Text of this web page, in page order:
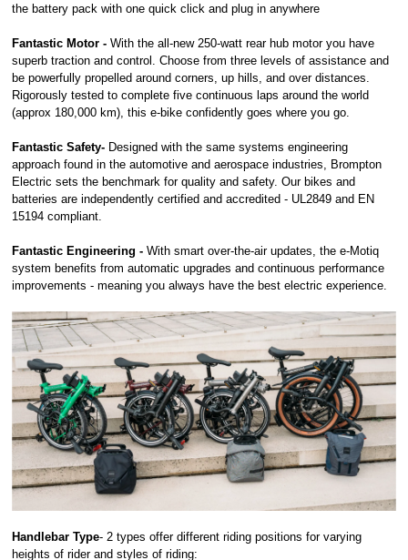
the battery pack with one quick click and plug in anywhere
Fantastic Motor - With the all-new 250-watt rear hub motor you have
superb traction and control. Choose from three levels of assistance and
be powerfully propelled around corners, up hills, and over distances.
Rigorously tested to complete five continuous laps around the world
(approx 180,000 km), this e-bike confidently goes where you go.
Fantastic Safety- Designed with the same systems engineering
approach found in the automotive and aerospace industries, Brompton
Electric sets the benchmark for quality and safety. Our bikes and
batteries are independently certified and accredited - UL2849 and EN
15194 compliant.
Fantastic Engineering - With smart over-the-air updates, the e-Motiq
system benefits from automatic upgrades and continuous performance
improvements - meaning you always have the best electric experience.
Handlebar Type- 2 types offer different riding positions for varying
heights of rider and styles of riding: